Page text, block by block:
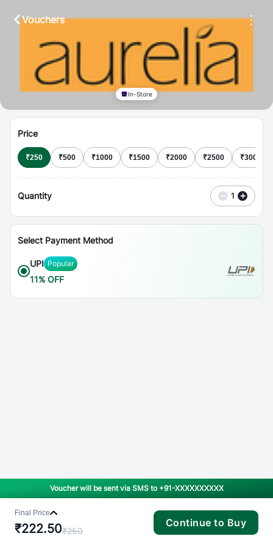
Vouchers ⋮
In-Store
Price
₹250 ₹500 ₹1000 ₹1500 ₹2000 ₹2500 ₹3000
Quantity − 1 +
Select Payment Method
UPI Popular
11% OFF
Voucher will be sent via SMS to +91-XXXXXXXXXX
Final Price
₹222.50₹250
Continue to Buy